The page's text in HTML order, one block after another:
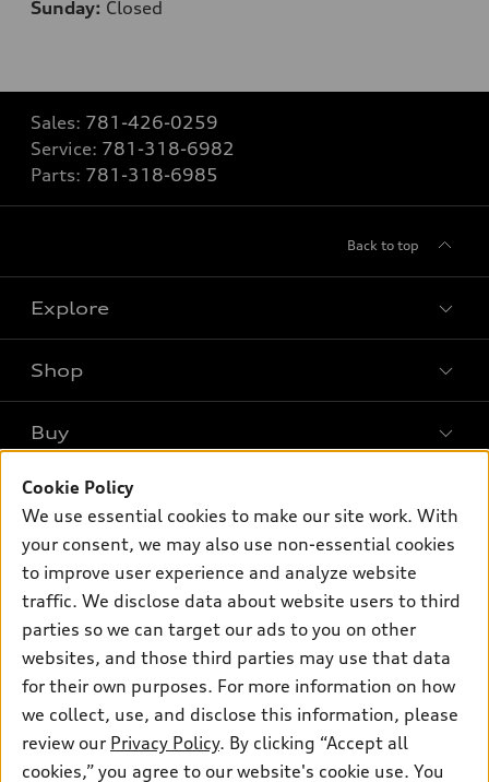
Sunday: Closed
Sales: 781-426-0259
Service: 781-318-6982
Parts: 781-318-6985
Back to top
Explore
What is e-tron®
Inside Audi
Subscribe to model updates
Shop
Offers
New inventory
Certified pre-owned
Compare Vehicles
Buy
Contact dealer
Trade-in value
Financing
Apply for financing
Own
myAudi
Audi Financial Services
Audi collection store
Audi connect
Support
Contact Us
Newsroom
Privacy Policy
© 2026 Audi of America. All rights reserved.
Cookie Policy
We use essential cookies to make our site work. With
your consent, we may also use non-essential cookies
to improve user experience and analyze website
traffic. We disclose data about website users to third
parties so we can target our ads to you on other
websites, and those third parties may use that data
for their own purposes. For more information on how
we collect, use, and disclose this information, please
review our Privacy Policy. By clicking “Accept all
cookies,” you agree to our website's cookie use. You